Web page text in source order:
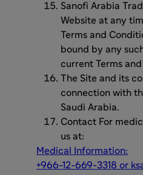
Sanofi Arabia
Website at any
Terms and
bound by any
current Terms
The Site and its
connection with
Saudi Arabia.
Contact For
us at:
Medical Information:
+966-12-669-3318 or